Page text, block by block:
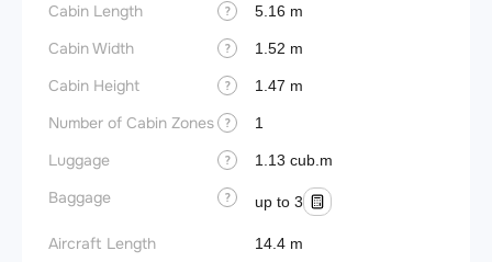
Cabin Length ? 5.16 m
Cabin Width ? 1.52 m
Cabin Height ? 1.47 m
Number of Cabin Zones ? 1
Luggage ? 1.13 cub.m
Baggage ? up to 3
Aircraft Length 14.4 m